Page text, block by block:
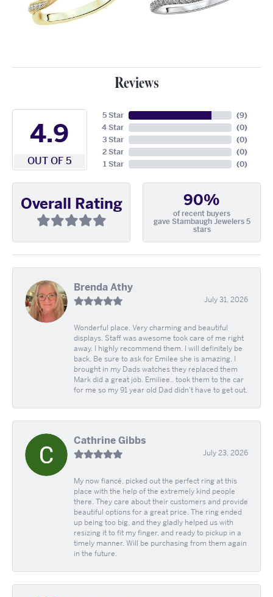
Reviews
4.9
OUT OF 5
5 Star
4 Star
3 Star
2 Star
1 Star
(9)
(0)
(0)
(0)
(0)
Overall Rating 90%
of recent buyers
gave Stambaugh Jewelers 5
stars
Brenda Athy
July 31, 2026
Wonderful place. Very charming and beautiful
displays. Staff was awesome took care of me right
away. I highly recommend them. I will definitely be
back. Be sure to ask for Emilee she is amazing. I
brought in my Dads watches they replaced them
Mark did a great job. Emiliee.. took them to the car
for me so my 91 year old Dad didn't have to get out.
Cathrine Gibbs
July 23, 2026
My now fiancé, picked out the perfect ring at this
place with the help of the extremely kind people
there. They care about their customers and provide
beautiful options for a great price. The ring ended
up being too big, and they gladly helped us with
resizing it to fit my finger, and ready to pickup in a
timely manner. Will be purchasing from them again
in the future.